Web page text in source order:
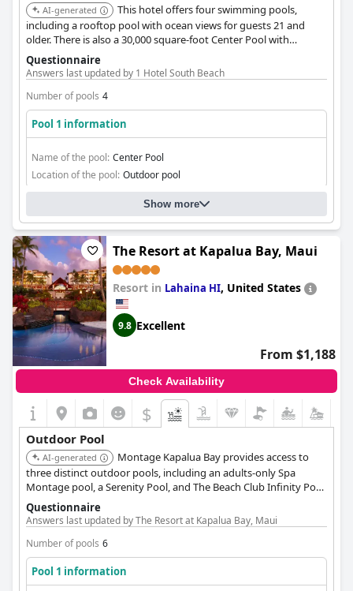
AI-generated
This hotel offers four swimming pools,
including a rooftop pool with ocean views for guests 21 and
older. There is also a 30,000 square-foot Center Pool with
cabanas and a hot tub, and a Cabana Pool lined with luxurious
cabanas.
Questionnaire
Answers last updated by 1 Hotel South Beach
Number of pools 4
Pool 1 information
Name of the pool: Center Pool
Location of the pool: Outdoor pool
Show more
The Resort at Kapalua Bay, Maui
Resort in Lahaina HI, United States
9.8 Excellent
From $1,188
Check Availability
$
Outdoor Pool
AI-generated
Montage Kapalua Bay provides access to
three distinct outdoor pools, including an adults-only Spa
Montage pool, a Serenity Pool, and The Beach Club Infinity Pool.
The setting offers a luxurious and serene poolside experience.
Questionnaire
Answers last updated by The Resort at Kapalua Bay, Maui
Number of pools 6
Pool 1 information